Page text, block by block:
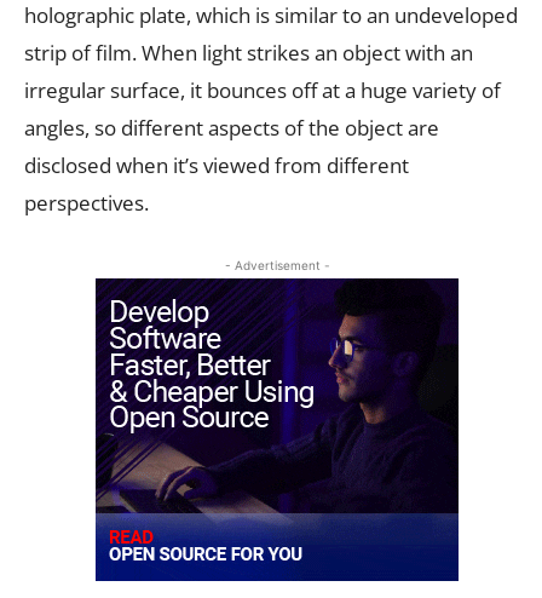
holographic plate, which is similar to an undeveloped
strip of film. When light strikes an object with an
irregular surface, it bounces off at a huge variety of
angles, so different aspects of the object are
disclosed when it’s viewed from different
perspectives.
- Advertisement -